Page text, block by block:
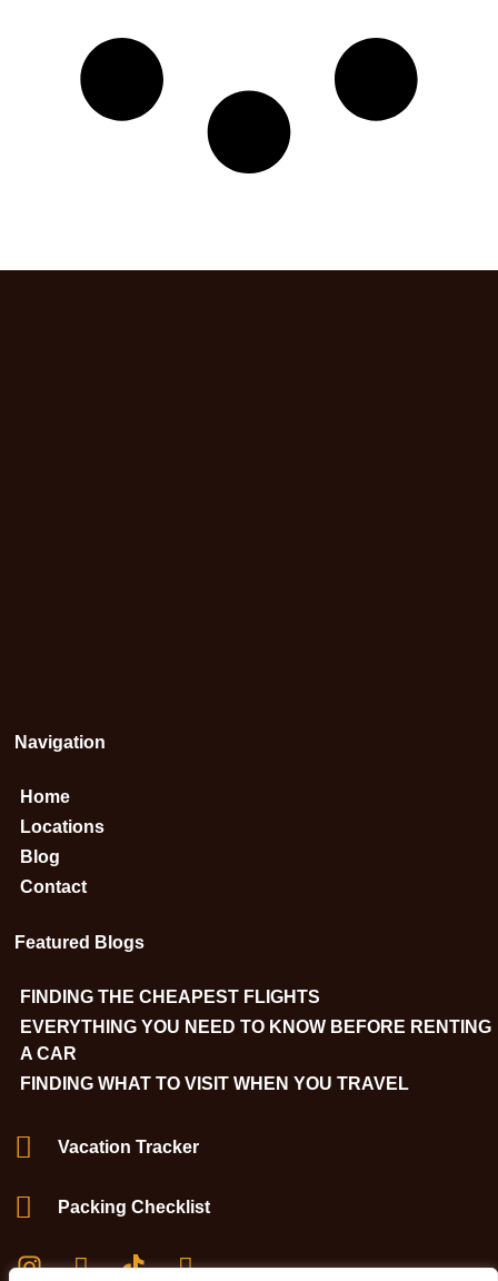
Navigation
Home
Locations
Blog
Contact
Featured Blogs
FINDING THE CHEAPEST FLIGHTS
EVERYTHING YOU NEED TO KNOW BEFORE RENTING
A CAR
FINDING WHAT TO VISIT WHEN YOU TRAVEL
Vacation Tracker
Packing Checklist